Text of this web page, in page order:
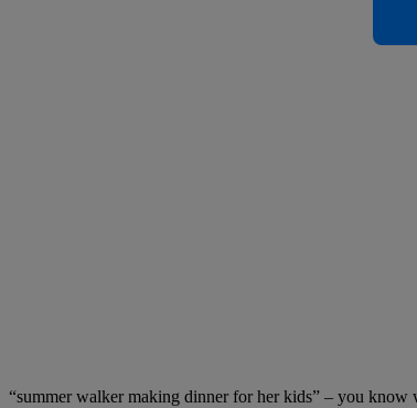
“summer walker making dinner for her kids” – you